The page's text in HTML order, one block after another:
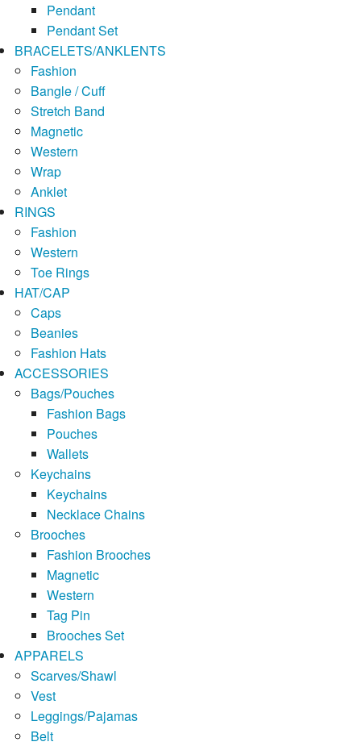
Pendant
Pendant Set
BRACELETS/ANKLENTS
Fashion
Bangle / Cuff
Stretch Band
Magnetic
Western
Wrap
Anklet
RINGS
Fashion
Western
Toe Rings
HAT/CAP
Caps
Beanies
Fashion Hats
ACCESSORIES
Bags/Pouches
Fashion Bags
Pouches
Wallets
Keychains
Keychains
Necklace Chains
Brooches
Fashion Brooches
Magnetic
Western
Tag Pin
Brooches Set
APPARELS
Scarves/Shawl
Vest
Leggings/Pajamas
Belt